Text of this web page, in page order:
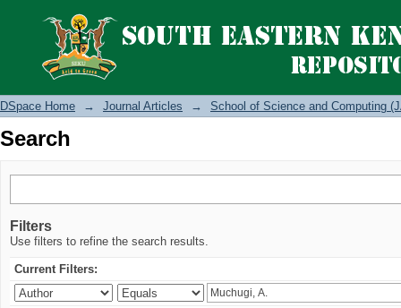
Search
DSpace Home → Journal Articles → School of Science and Computing
Search
Filters
Use filters to refine the search results.
Current Filters: